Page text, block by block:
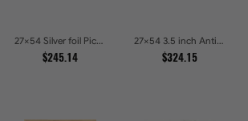
27x54 Silver foil Picture Frames
$245.14
27x54 3.5 inch Antique Gold Picture Frames
$324.15